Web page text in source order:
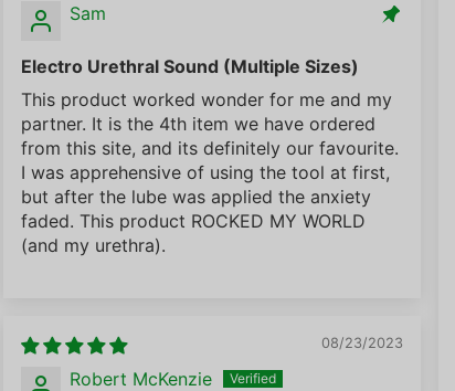
Sam
Electro Urethral Sound (Multiple Sizes)
This product worked wonder for me and my
partner. It is the 4th item we have ordered
from this site, and its definitely our favourite.
I was apprehensive of using the tool at first,
but after the lube was applied the anxiety
faded. This product ROCKED MY WORLD
(and my urethra).
08/23/2023
Robert McKenzie